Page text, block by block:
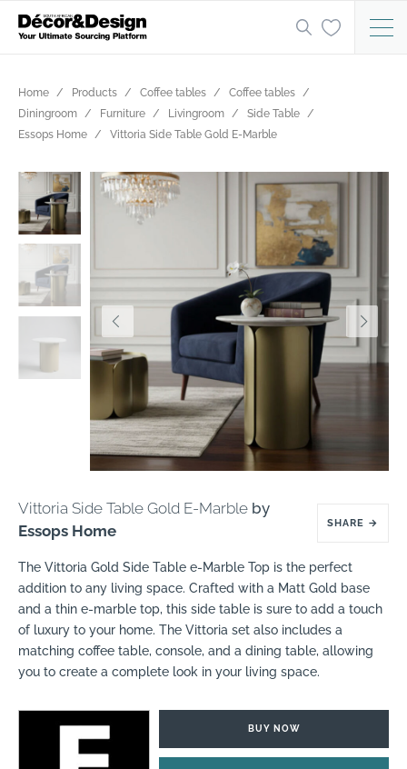
Home Products Coffee tables
Coffee tables
Diningroom
Furniture Livingroom
Side Table
Essops Home
Vittoria Side Table Gold E-Marble
Vittoria Side Table Gold E-Marble by
Essops Home
SHARE →
The Vittoria Gold Side Table e-Marble Top is the perfect
addition to any living space. Crafted with a Matt Gold base
and a thin e-marble top, this side table is sure to add a touch
of luxury to your home. The Vittoria set also includes a
matching coffee table, console, and a dining table, allowing
you to create a complete look in your living space.
BUY NOW